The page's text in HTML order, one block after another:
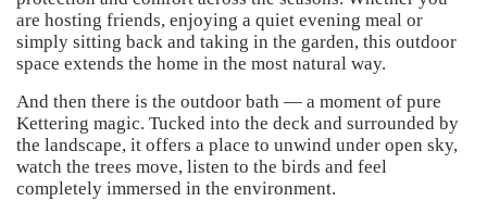
are hosting friends, enjoying a quiet evening meal or
simply sitting back and taking in the garden, this outdoor
space extends the home in the most natural way.
And then there is the outdoor bath — a moment of pure
Kettering magic. Tucked into the deck and surrounded by
the landscape, it offers a place to unwind under open sky,
watch the trees move, listen to the birds and feel
completely immersed in the environment.